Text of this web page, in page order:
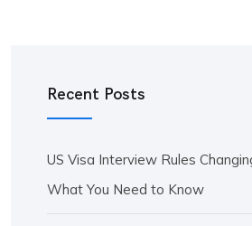
Recent Posts
US Visa Interview Rules
What You Need to Know